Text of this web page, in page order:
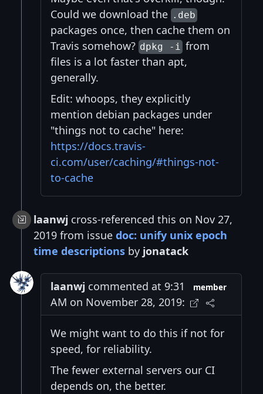
Could we download the .deb
packages once, then cache them on
Travis somehow? dpkg -ifrom
files is a lot faster than apt,
generally.
Edit: whoops, they explicitly
mention debian packages under
"things not to cache" here:
https://docs.travis-
ci.com/user/caching/#things-not-
to-cache
laanwj cross-referenced this on Nov 27,
2019 from issue doc: unify unix epoch
time descriptions by jonatack
laanwj commented at 9:31
AM on November 28, 2019:
member
We might want to do this if not for
speed, for reliability.
The fewer external servers our CI
depends on, the better.